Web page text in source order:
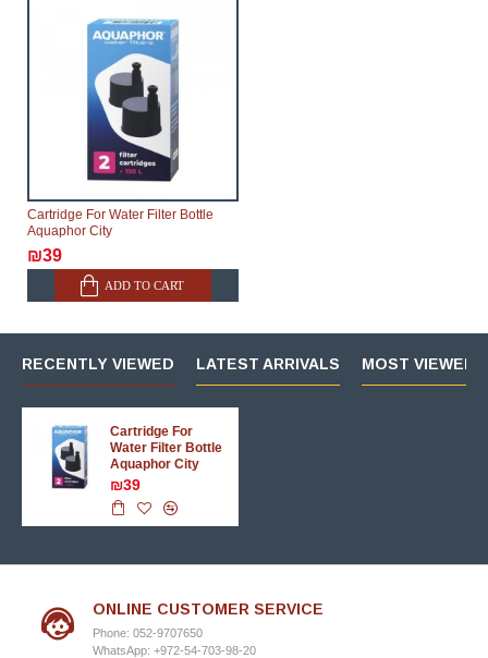
Cartridge For Water Filter Bottle
Aquaphor City
₪39
ADD TO CART
RECENTLY VIEWED LATEST ARRIVALS MOST VIEWED
Cartridge For
Water Filter Bottle
Aquaphor City
₪39
ONLINE CUSTOMER SERVICE
Phone: 052-9707650
WhatsApp: +972-54-703-98-20